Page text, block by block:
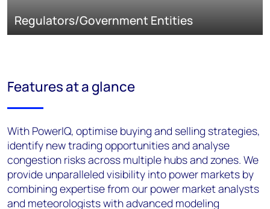
Regulators/Government Entities
Features at a glance
With PowerIQ, optimise buying and selling strategies,
identify new trading opportunities and analyse
congestion risks across multiple hubs and zones. We
provide unparalleled visibility into power markets by
combining expertise from our power market analysts
and meteorologists with advanced modeling